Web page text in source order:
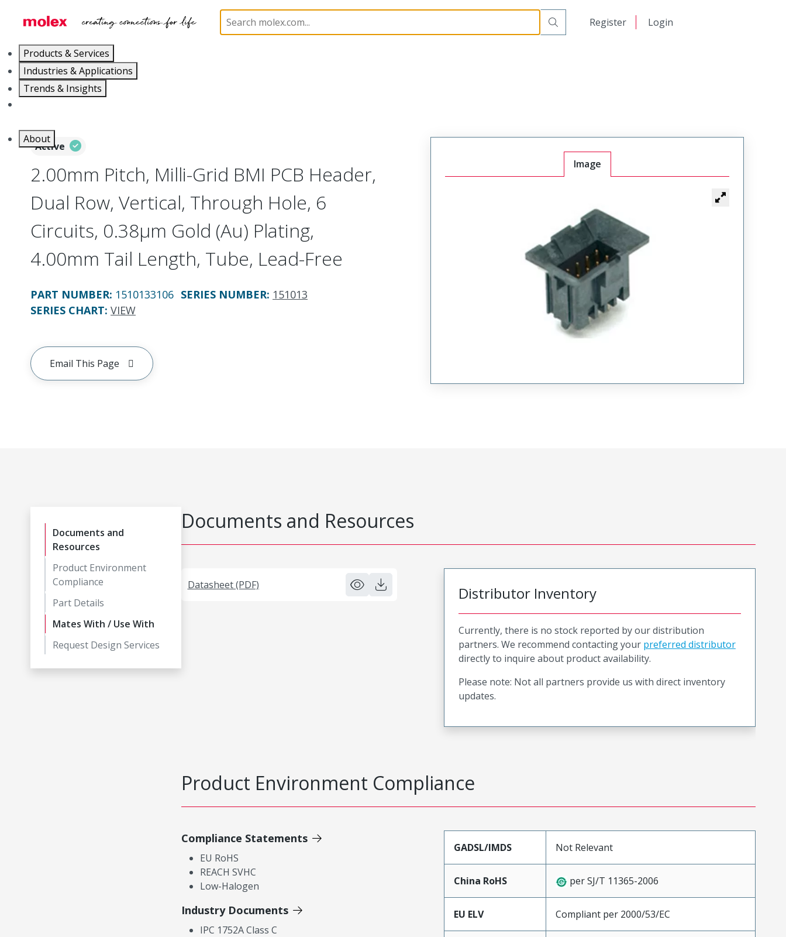
Register Login
Products & Services
Industries & Applications
Trends & Insights
About
PCB / Wire Connectors PCB Headers and Receptacles 151013 1510133106
Active
2.00mm Pitch, Milli-Grid BMI PCB Header,
Dual Row, Vertical, Through Hole, 6
Circuits, 0.38µm Gold (Au) Plating,
4.00mm Tail Length, Tube, Lead-Free
PART NUMBER: 1510133106 SERIES NUMBER: 151013
SERIES CHART: VIEW
Email This Page
Image
Documents and
Resources
Product Environment
Compliance
Part Details
Mates With / Use With
Request Design Services
Documents and Resources
Datasheet (PDF) Distributor Inventory
Currently, there is no stock reported by our distribution
partners. We recommend contacting your preferred distributor
directly to inquire about product availability.
Please note: Not all partners provide us with direct inventory
updates.
Product Environment Compliance
Compliance Statements
EU RoHS
REACH SVHC
Low-Halogen
Industry Documents
IPC 1752A Class C
GADSL/IMDS Not Relevant
China RoHS per SJ/T 11365-2006
EU ELV Compliant per 2000/53/EC